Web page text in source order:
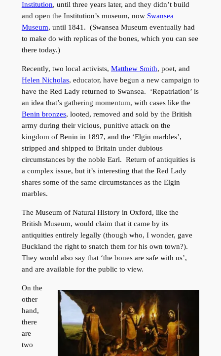
Institution, until three years later, and they didn’t build
and open the Institution’s museum, now Swansea
Museum, until 1841. (Swansea Museum eventually had
to make do with replicas of the bones, which you can see
there today.)
Recently, two local activists, Matthew Smith, poet, and
Helen Nicholas, educator, have begun a new campaign to
have the Red Lady returned to Swansea. ‘Repatriation’ is
an idea that’s gathering momentum, with cases like the
Benin bronzes, looted, removed and sold by the British
army during their vicious, punitive attack on the
kingdom of Benin in 1897, and the ‘Elgin marbles’,
stripped and shipped to Britain under dubious
circumstances by the noble Earl. Return of antiquities is
a complex issue, but it’s interesting that the Red Lady
shares some of the same circumstances as the Elgin
marbles.
The Museum of Natural History in Oxford, like the
British Museum, would claim that it came by its
antiquities entirely legally (though who, I wonder, gave
Buckland the right to snatch them for his own town?).
They would also say that ‘the bones are safe with us’,
and are available for the public to view.
On the
other
hand,
there
are
two